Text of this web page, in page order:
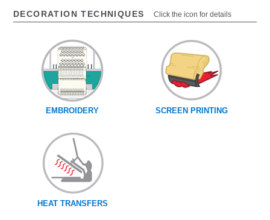
DECORATION TECHNIQUES Click the icon for details
EMBROIDERY SCREEN PRINTING
HEAT TRANSFERS